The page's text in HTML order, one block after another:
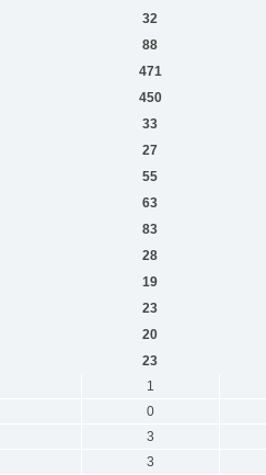
32
88
471
450
33
27
55
63
83
28
19
23
20
23
1
0
3
3